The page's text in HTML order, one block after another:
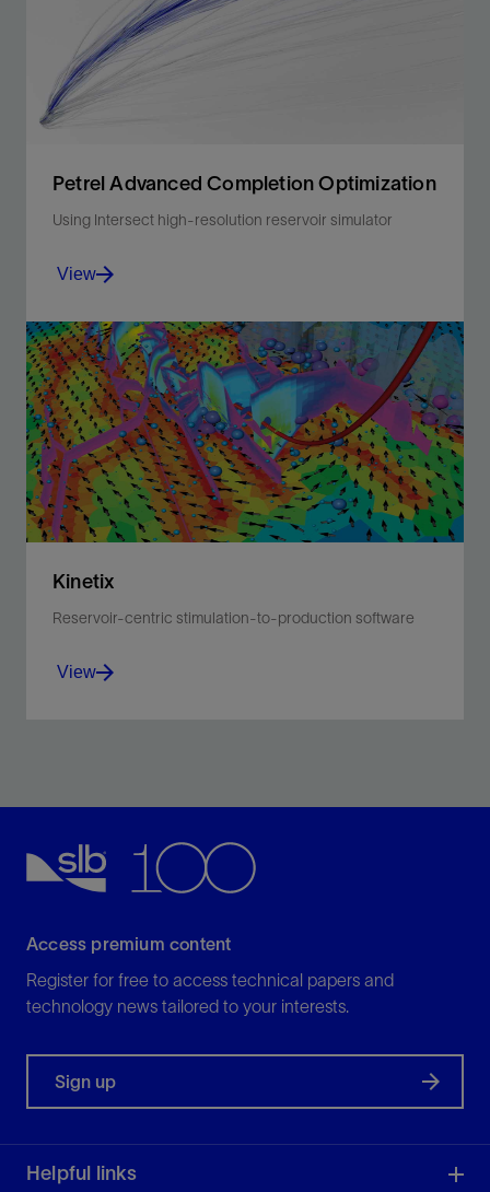
View
Petrel Advanced Completion Optimization
Using Intersect high-resolution reservoir simulator
Incorporates a workflow for reservoir-centric lower
completion design and interval control valve
optimization across well life.
View
View
Kinetix
Reservoir-centric stimulation-to-production software
stimulation designs.
View
View
Access premium content
Register for free to access technical papers and
technology news tailored to your interests.
Sign up
Helpful links